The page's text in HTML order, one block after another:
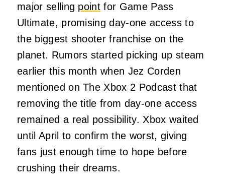
major selling point for Game Pass
Ultimate, promising day-one access to
the biggest shooter franchise on the
planet. Rumors started picking up steam
earlier this month when Jez Corden
mentioned on The Xbox 2 Podcast that
removing the title from day-one access
remained a real possibility. Xbox waited
until April to confirm the worst, giving
fans just enough time to hope before
crushing their dreams.